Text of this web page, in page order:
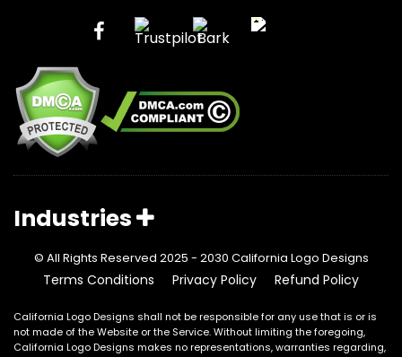
Industries
© All Rights Reserved 2025 - 2030 California Logo Designs
Terms Conditions Privacy Policy Refund Policy
California Logo Designs shall not be responsible for any use that is or is
not made of the Website or the Service. Without limiting the foregoing,
California Logo Designs makes no representations, warranties regarding,